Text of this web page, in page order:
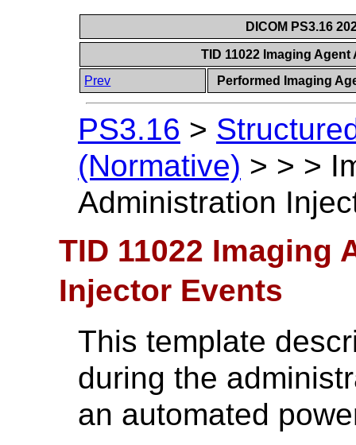
DICOM PS3.16
TID 11022 Imaging
Prev
Performed Imaging
PS3.16 >
(Normative) > > >
Administration
TID 11022 Imaging
Injector Events
This template
during the
an automated